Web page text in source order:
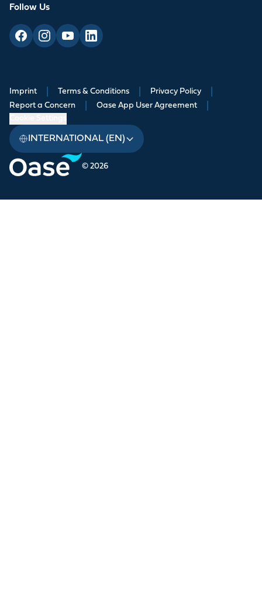
Follow Us
© 2026
Imprint Terms & Conditions Privacy Policy
Report a Concern Oase App User Agreement
INTERNATIONAL (EN)